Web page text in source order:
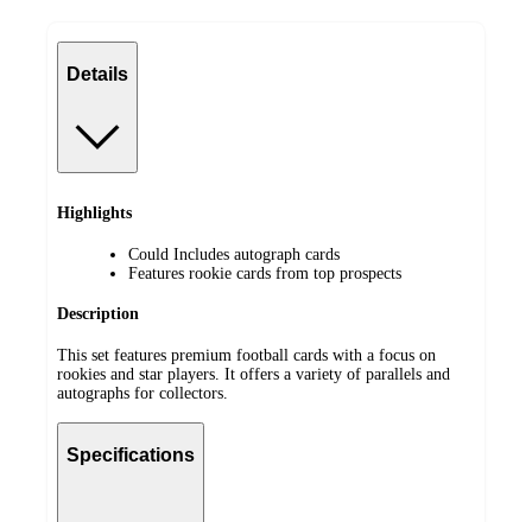
Details
Highlights
Could Includes autograph cards
Features rookie cards from top prospects
Description
This set features premium football cards with a focus on
rookies and star players. It offers a variety of parallels and
autographs for collectors.
Specifications